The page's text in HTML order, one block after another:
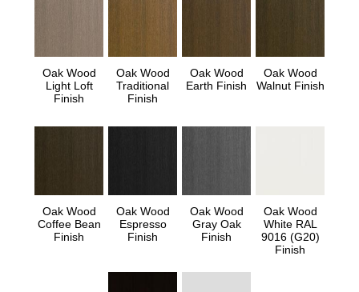
Oak Wood
Light Loft
Finish
Oak Wood
Traditional
Finish
Oak Wood
Earth Finish
Oak Wood
Walnut Finish
Oak Wood
Coffee Bean
Finish
Oak Wood
Espresso
Finish
Oak Wood
Gray Oak
Finish
Oak Wood
White RAL
9016 (G20)
Finish